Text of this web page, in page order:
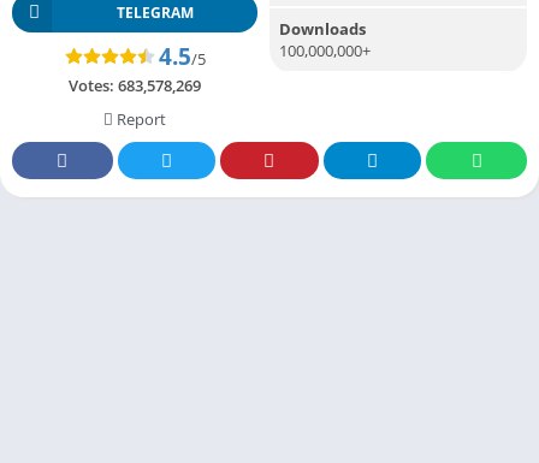
TELEGRAM
4.5/5
Votes: 683,578,269
Report
Downloads
100,000,000+